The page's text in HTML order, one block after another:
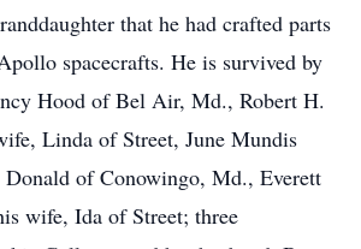
that he had crafted parts
spacecrafts. He is survived by
Hood of Bel Air, Md., Robert H.
Linda of Street, June Mundis
Donald of Conowingo, Md., Everett
wife, Ida of Street; three